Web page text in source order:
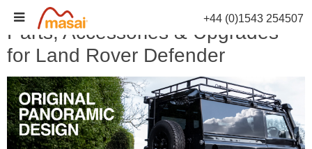
Skip
to
content
Parts, Accessories & Upgrades
for Land Rover Defender
+44 (0)1543 254507